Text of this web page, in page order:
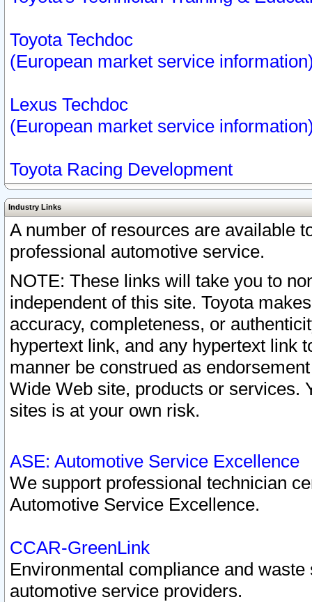
Toyota Techdoc
(European market service
Lexus Techdoc
(European market service
Toyota Racing Development
Industry Links
A number of resources are available
professional automotive service.
NOTE: These links will take you to
independent of this site. Toyota
accuracy, completeness, or
hypertext link, and any hypertext link
manner be construed as
Wide Web site, products or services.
sites is at your own risk.
ASE: Automotive Service Excellence
We support professional technician
Automotive Service Excellence.
CCAR-GreenLink
Environmental compliance and
automotive service providers.